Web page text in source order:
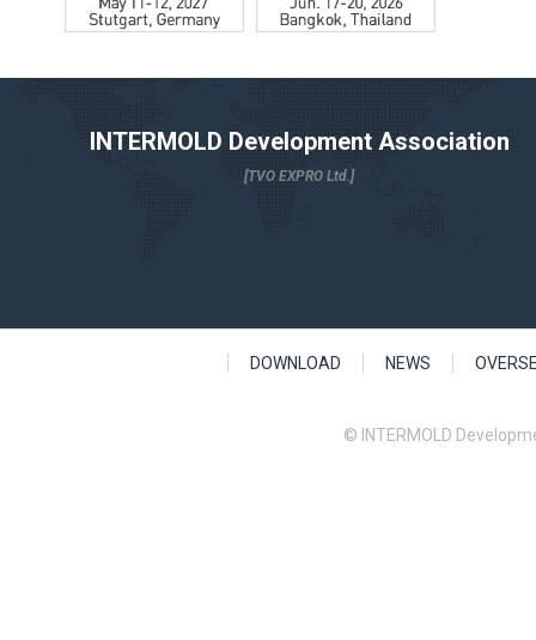
INTERMOLD Development Association
[TVO EXPRO Ltd.]
DOWNLOAD NEWS
© INTERMOLD